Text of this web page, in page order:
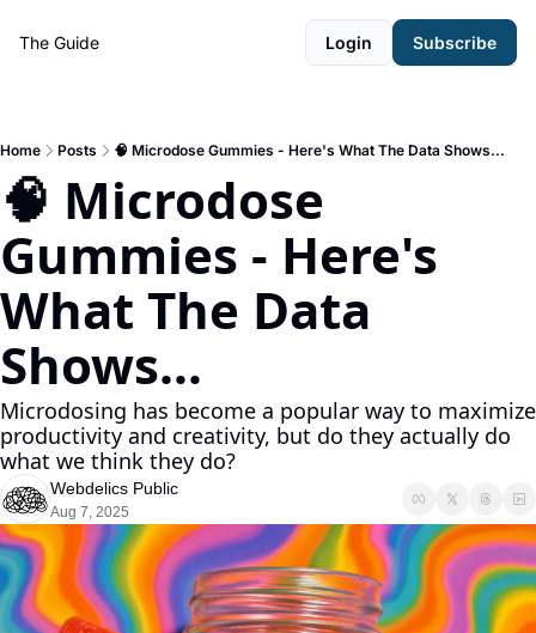
The Guide Login Subscribe
Home Posts 🧠 Microdose Gummies - Here's What The Data Shows...
🧠 Microdose
Gummies - Here's
What The Data
Shows...
Microdosing has become a popular way to maximize
productivity and creativity, but do they actually do
what we think they do?
Webdelics Public
Aug 7, 2025